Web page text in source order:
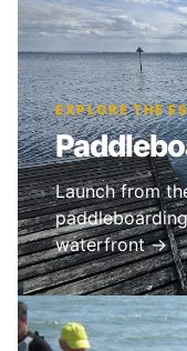
EXPLORE THE
Launch from
waterfront →